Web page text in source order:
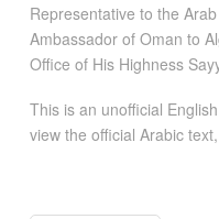
Representative to the
Ambassador of Oman to
Office of His Highness
This is an unofficial
view the official Arabic text,